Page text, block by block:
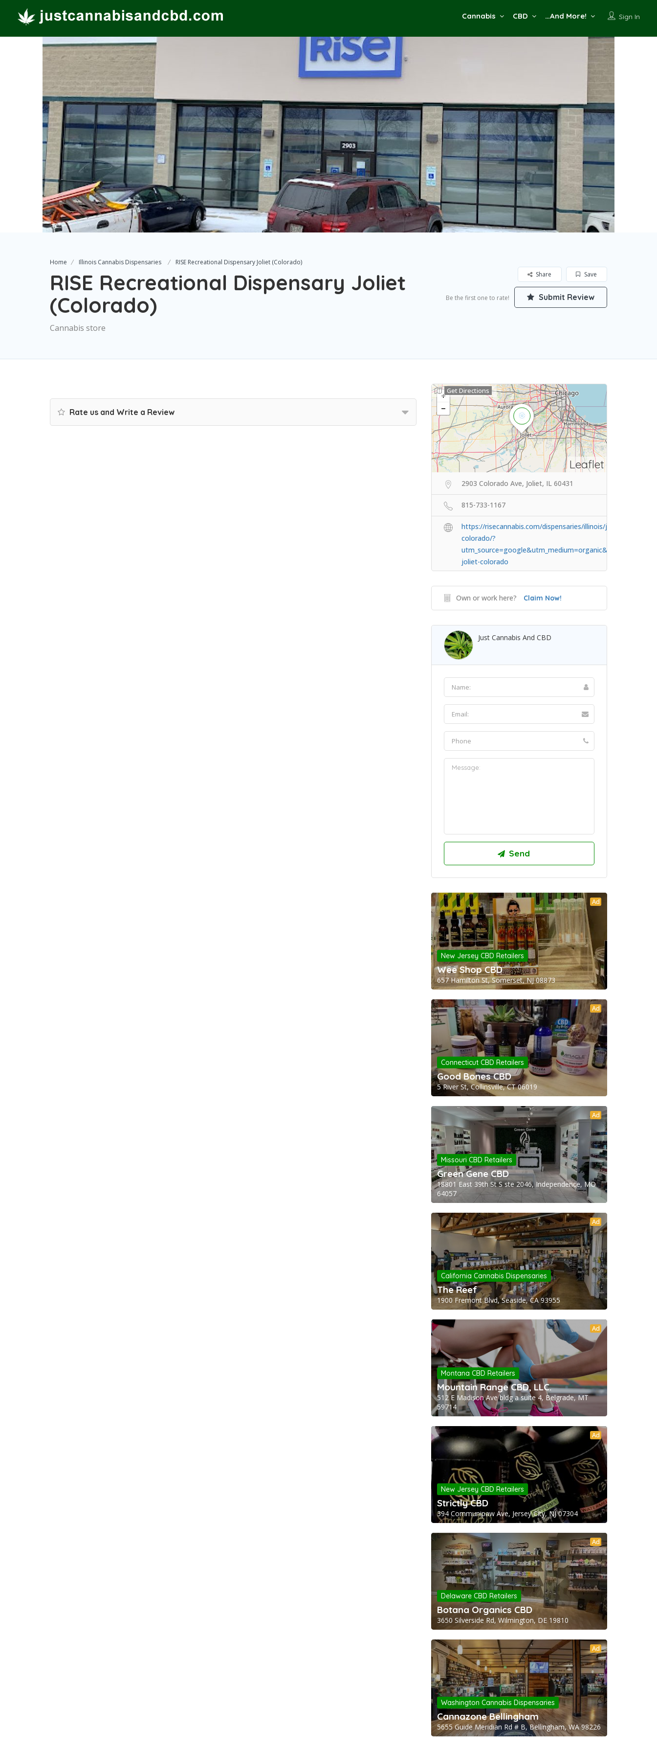
Sign In
Cannabis CBD …And More!
Home Illinois Cannabis Dispensaries RISE Recreational Dispensary Joliet (Colorado)
RISE Recreational Dispensary Joliet
(Colorado)
Cannabis store
Save
Share
Be the first one to rate! Submit Review
Rate us and Write a Review
Leaflet
Get Directions
2903 Colorado Ave, Joliet, IL 60431
815-733-1167
https://risecannabis.com/dispensaries/illinois/joliet-
colorado/?
joliet-colorado
Own or work here? Claim Now!
Just Cannabis And CBD
Ad
New Jersey CBD Retailers
Wee Shop CBD
657 Hamilton St, Somerset, NJ 08873
Ad
Connecticut CBD Retailers
Good Bones CBD
5 River St, Collinsville, CT 06019
Ad
Missouri CBD Retailers
Green Gene CBD
18801 East 39th St S ste 2046, Independence, MO
64057
Ad
California Cannabis Dispensaries
The Reef
1900 Fremont Blvd, Seaside, CA 93955
Ad
Montana CBD Retailers
Mountain Range CBD, LLC.
512 E Madison Ave bldg a suite 4, Belgrade, MT
59714
Ad
New Jersey CBD Retailers
Strictly CBD
394 Communipaw Ave, Jersey City, NJ 07304
Ad
Delaware CBD Retailers
Botana Organics CBD
3650 Silverside Rd, Wilmington, DE 19810
Ad
Washington Cannabis Dispensaries
Cannazone Bellingham
5655 Guide Meridian Rd # B, Bellingham, WA 98226